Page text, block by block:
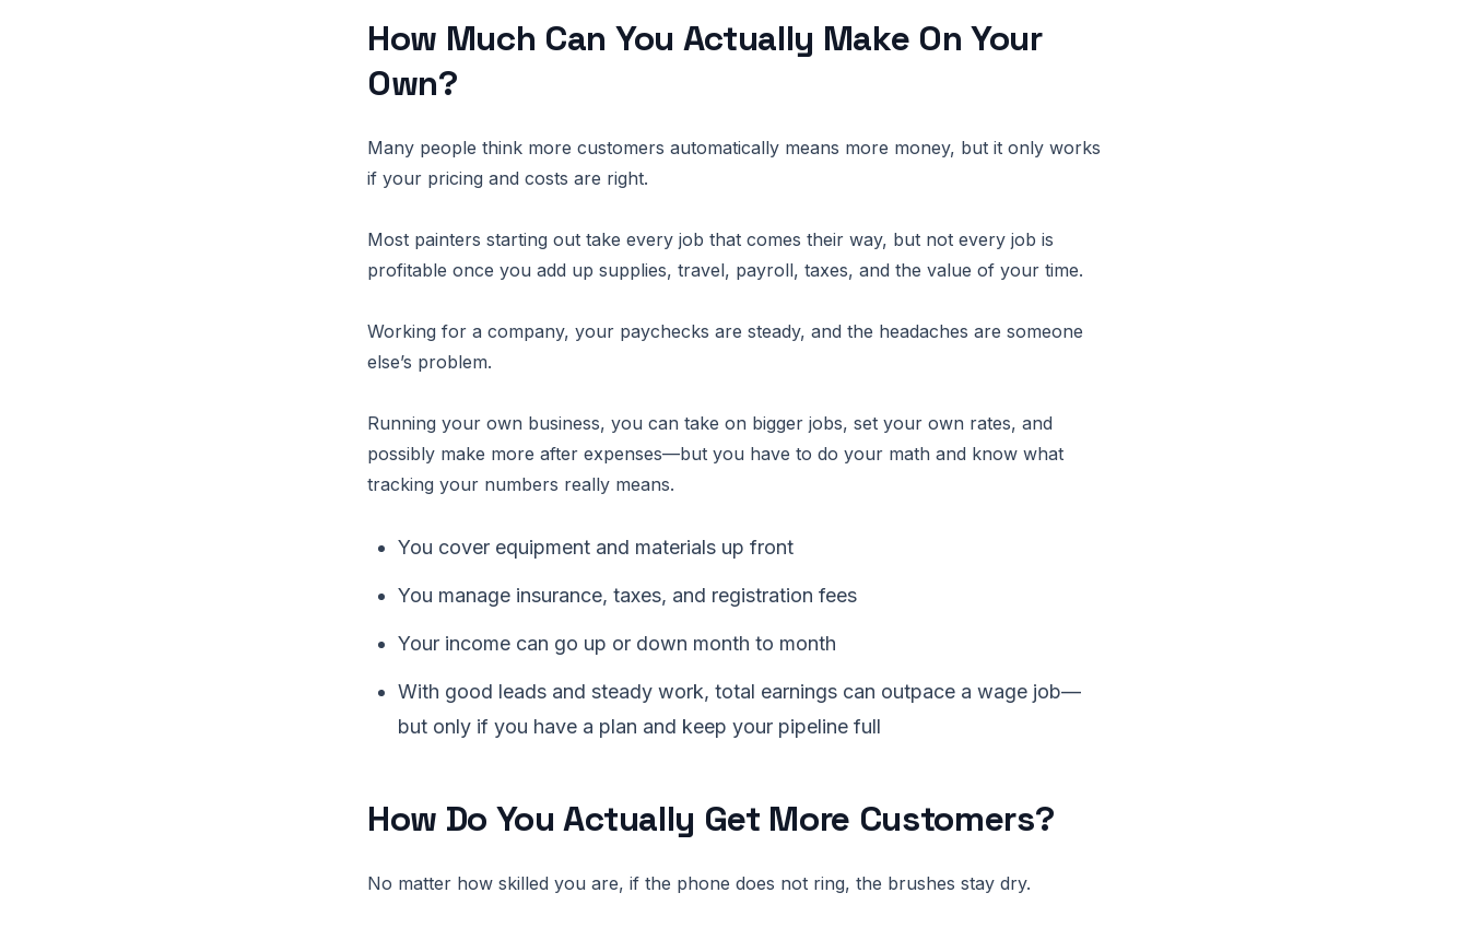
How Much Can You Actually Make On Your
Own?
Many people think more customers automatically means more money, but it only works
if your pricing and costs are right.
Most painters starting out take every job that comes their way, but not every job is
profitable once you add up supplies, travel, payroll, taxes, and the value of your time.
Working for a company, your paychecks are steady, and the headaches are someone
else’s problem.
Running your own business, you can take on bigger jobs, set your own rates, and
possibly make more after expenses—but you have to do your math and know what
tracking your numbers really means.
You cover equipment and materials up front
You manage insurance, taxes, and registration fees
Your income can go up or down month to month
With good leads and steady work, total earnings can outpace a wage job—
but only if you have a plan and keep your pipeline full
How Do You Actually Get More Customers?
No matter how skilled you are, if the phone does not ring, the brushes stay dry.